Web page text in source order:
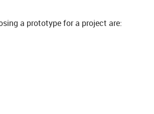
a prototype for a project are: